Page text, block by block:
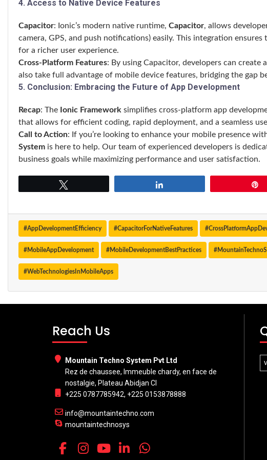
4. Access to Native Device Features
Capacitor: Ionic’s modern native runtime, Capacitor, allows
camera, GPS, and push notifications) easily. This integration
for a richer user experience.
Cross-Platform Features: By using Capacitor, developers can
also take full advantage of mobile device features, bridging the gap
5. Conclusion: Embracing the Future of App Development
Recap: The Ionic Framework simplifies cross-platform app
that allows for efficient coding, rapid deployment, and a seamless
Call to Action: If you’re looking to enhance your mobile presence
System is here to help. Our team of experienced developers is
business goals while maximizing performance and user satisfaction.
#AppDevelopmentEfficiency #CapacitorForNativeFeatures
#MobileAppDevelopment #MobileDevelopmentBestPractices
#WebTechnologiesInMobileApps
Reach Us
Mountain Techno System Pvt Ltd
Rez de chaussee, Immeuble chardy, en face de
nostalgie, Plateau Abidjan CI
+225 0787785942, +225 0153878888
info@mountaintechno.com
mountaintechnosys